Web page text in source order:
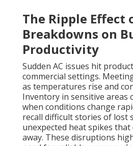
The Ripple Effect
Breakdowns on
Productivity
Sudden AC issues hit
commercial settings.
as temperatures rise and
Inventory in sensitive areas
when conditions change
recall difficult stories of lost
unexpected heat spikes
away. These disruptions